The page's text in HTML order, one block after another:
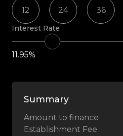
12 24 36
Interest Rate
11.95%
Summary
Amount to finance
Establishment Fee